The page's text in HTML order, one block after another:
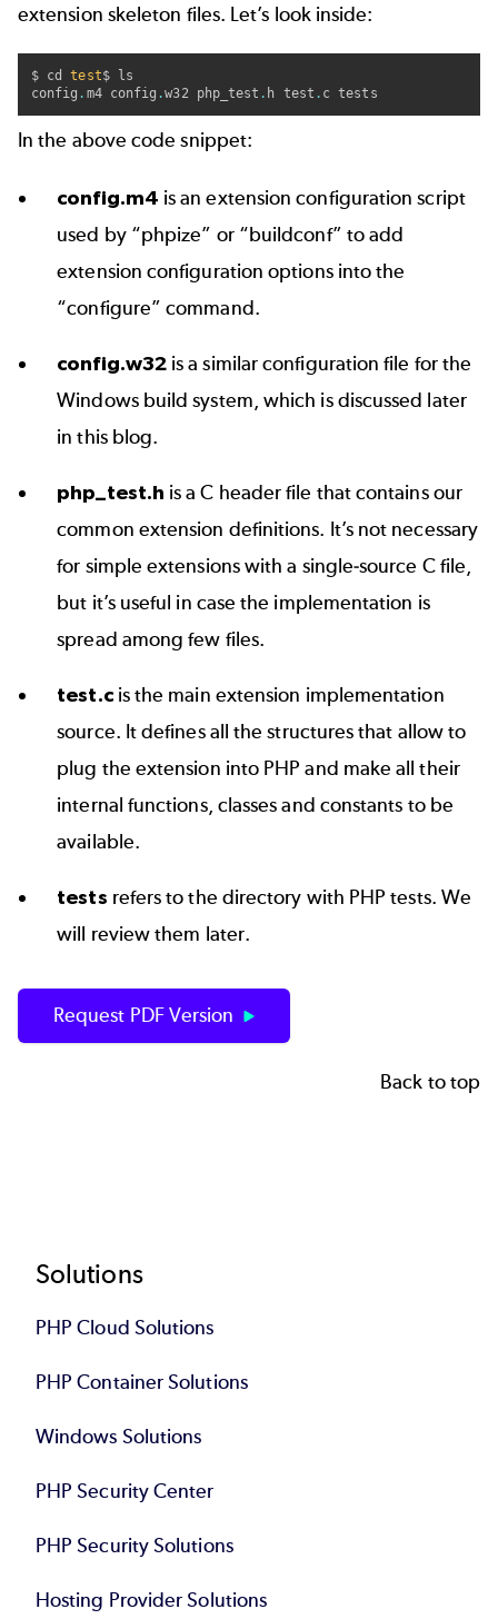
extension skeleton files. Let’s look inside:
$ cd test$ ls
config . m4 config .w32 php_test . h test . c tests
In the above code snippet:
config.m4 is an extension configuration script
used by “phpize” or “buildconf” to add
extension configuration options into the
“configure” command.
config.w32 is a similar configuration file for the
Windows build system, which is discussed later
in this blog.
php_test.h is a C header file that contains our
common extension definitions. It’s not necessary
for simple extensions with a single-source C file,
but it’s useful in case the implementation is
spread among few files.
test.cis the main extension implementation
source. It defines all the structures that allow to
plug the extension into PHP and make all their
internal functions, classes and constants to be
available.
tests refers to the directory with PHP tests. We
will review them later.
Request PDF Version
Back to top
Footer
Solutions
PHP Cloud Solutions
PHP Container Solutions
Windows Solutions
PHP Security Center
PHP Security Solutions
Hosting Provider Solutions